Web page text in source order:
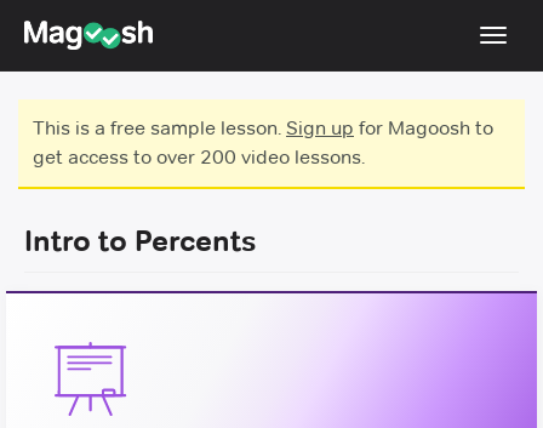
Testimonials
Score Guarantee
Pricing
This is a free sample lesson. Sign up for Magoosh to
get access to over 200 video lessons.
Intro to Percents